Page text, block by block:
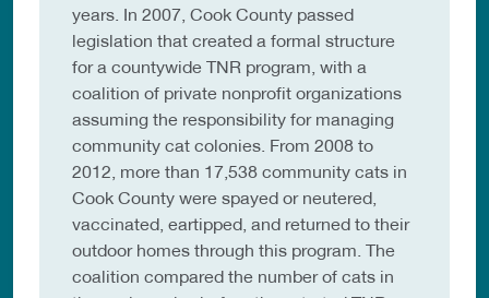
years. In 2007, Cook County passed
legislation that created a formal structure
for a countywide TNR program, with a
coalition of private nonprofit organizations
assuming the responsibility for managing
community cat colonies. From 2008 to
2012, more than 17,538 community cats in
Cook County were spayed or neutered,
vaccinated, eartipped, and returned to their
outdoor homes through this program. The
coalition compared the number of cats in